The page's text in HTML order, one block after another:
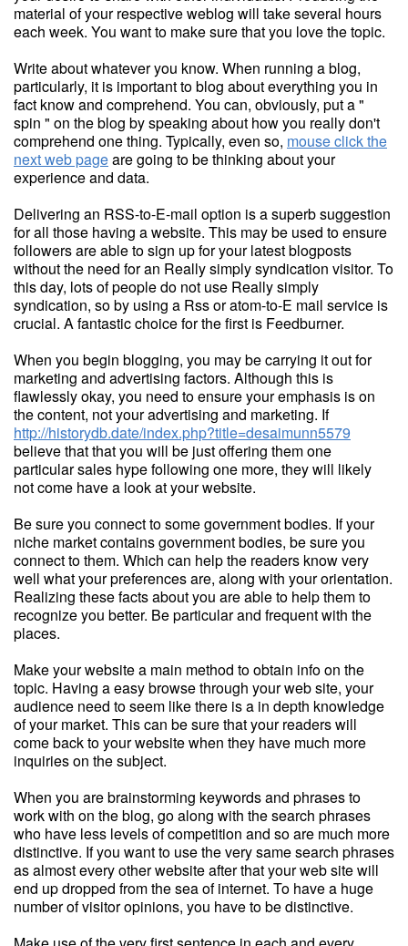
material of your respective weblog will take several hours
each week. You want to make sure that you love the topic.
Write about whatever you know. When running a blog,
particularly, it is important to blog about everything you in
fact know and comprehend. You can, obviously, put a "
spin " on the blog by speaking about how you really don't
comprehend one thing. Typically, even so, mouse click the
next web pageare going to be thinking about your
experience and data.
Delivering an RSS-to-E-mail option is a superb suggestion
for all those having a website. This may be used to ensure
followers are able to sign up for your latest blogposts
without the need for an Really simply syndication visitor. To
this day, lots of people do not use Really simply
syndication, so by using a Rss or atom-to-E mail service is
crucial. A fantastic choice for the first is Feedburner.
When you begin blogging, you may be carrying it out for
marketing and advertising factors. Although this is
flawlessly okay, you need to ensure your emphasis is on
the content, not your advertising and marketing. If
http://historydb.date/index.php?title=desaimunn5579
believe that that you will be just offering them one
particular sales hype following one more, they will likely
not come have a look at your website.
Be sure you connect to some government bodies. If your
niche market contains government bodies, be sure you
connect to them. Which can help the readers know very
well what your preferences are, along with your orientation.
Realizing these facts about you are able to help them to
recognize you better. Be particular and frequent with the
places.
Make your website a main method to obtain info on the
topic. Having a easy browse through your web site, your
audience need to seem like there is a in depth knowledge
of your market. This can be sure that your readers will
come back to your website when they have much more
inquiries on the subject.
When you are brainstorming keywords and phrases to
work with on the blog, go along with the search phrases
who have less levels of competition and so are much more
distinctive. If you want to use the very same search phrases
as almost every other website after that your web site will
end up dropped from the sea of internet. To have a huge
number of visitor opinions, you have to be distinctive.